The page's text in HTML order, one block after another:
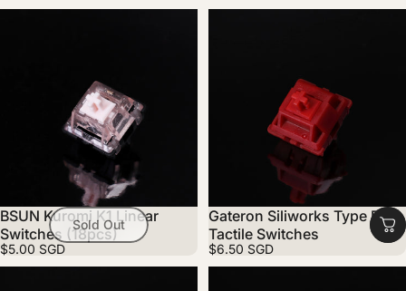
Sold Out
BSUN Kuromi K1 Linear
Switches (18pcs)
$5.00 SGD
Gateron Siliworks Type R
Tactile Switches
$6.50 SGD